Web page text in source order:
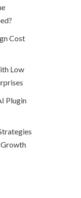
Cost
Low
Plugin
Growth